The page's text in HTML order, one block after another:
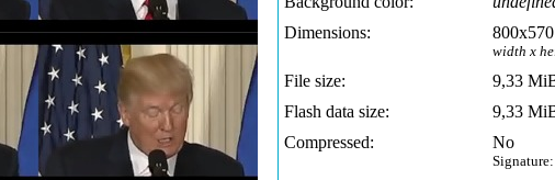
Dimensions:
800x570
width x
File size:
9,33
Flash data size:
9,33
Compressed:
No